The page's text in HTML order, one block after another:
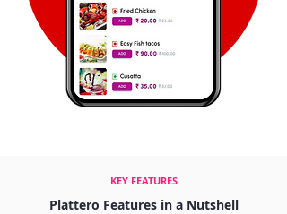
KEY FEATURES
Plattero Features in a Nutshell